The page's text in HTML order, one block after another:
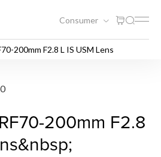
Consumer
200mm F2.8 L IS USM Lens
200mm
200mm F2.8